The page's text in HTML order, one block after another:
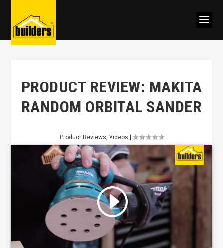
PRODUCT REVIEW: MAKITA
RANDOM ORBITAL SANDER
Product Reviews, Videos
Click to accept marketing cookies
and enable this content